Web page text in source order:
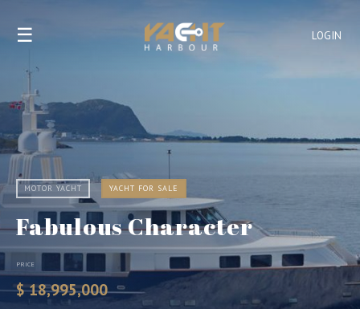
LOGIN
☰
MOTOR YACHT YACHT FOR SALE
Fabulous Character
PRICE
$ 18,995,000